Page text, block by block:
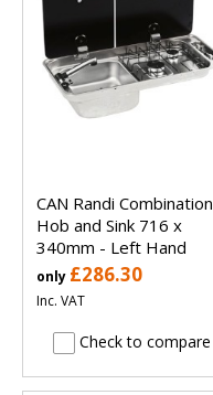
CAN Randi Combination
Hob and Sink 716 x
340mm - Left Hand
only £286.30
Inc. VAT
Check to compare